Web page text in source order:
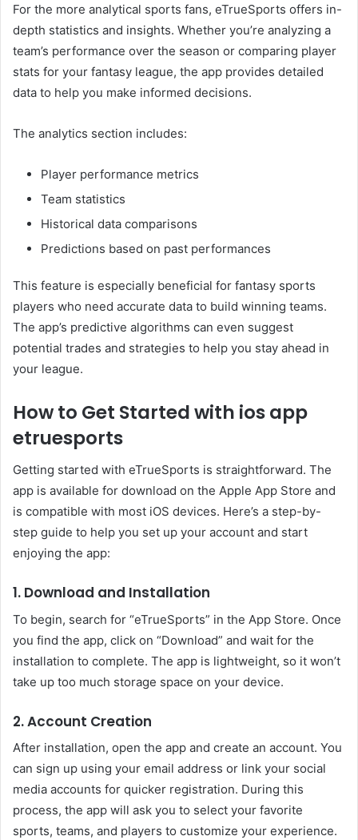
For the more analytical sports fans, eTrueSports offers in-
depth statistics and insights. Whether you’re analyzing a
team’s performance over the season or comparing player
stats for your fantasy league, the app provides detailed
data to help you make informed decisions.
The analytics section includes:
Player performance metrics
Team statistics
Historical data comparisons
Predictions based on past performances
This feature is especially beneficial for fantasy sports
players who need accurate data to build winning teams.
The app’s predictive algorithms can even suggest
potential trades and strategies to help you stay ahead in
your league.
How to Get Started with ios app
etruesports
Getting started with eTrueSports is straightforward. The
app is available for download on the Apple App Store and
is compatible with most iOS devices. Here’s a step-by-
step guide to help you set up your account and start
enjoying the app:
1. Download and Installation
To begin, search for “eTrueSports” in the App Store. Once
you find the app, click on “Download” and wait for the
installation to complete. The app is lightweight, so it won’t
take up too much storage space on your device.
2. Account Creation
After installation, open the app and create an account. You
can sign up using your email address or link your social
media accounts for quicker registration. During this
process, the app will ask you to select your favorite
sports, teams, and players to customize your experience.